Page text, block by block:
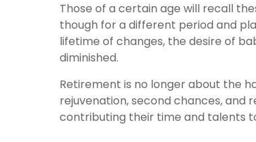
Those of a certain age will recall
though for a different period and
lifetime of changes, the desire of
diminished.
Retirement is no longer about the
rejuvenation, second chances, and
contributing their time and talents